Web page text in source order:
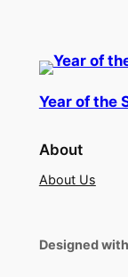
Year of the
About
About Us
Designed with